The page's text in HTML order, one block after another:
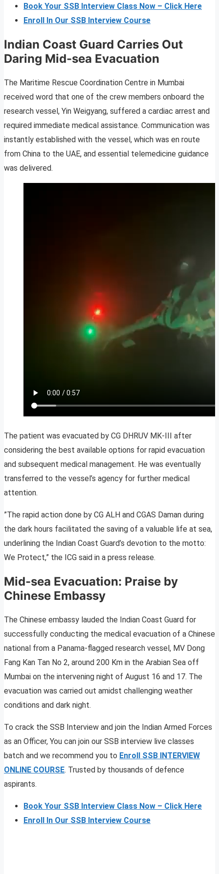
Book Your SSB Interview Class Now – Click Here
Enroll In Our SSB Interview Course
Indian Coast Guard Carries Out
Daring Mid-sea Evacuation
The Maritime Rescue Coordination Centre in Mumbai
received word that one of the crew members onboard the
research vessel, Yin Weigyang, suffered a cardiac arrest and
required immediate medical assistance. Communication was
instantly established with the vessel, which was en route
from China to the UAE, and essential telemedicine guidance
was delivered.
The patient was evacuated by CG DHRUV MK-III after
considering the best available options for rapid evacuation
and subsequent medical management. He was eventually
transferred to the vessel’s agency for further medical
attention.
”The rapid action done by CG ALH and CGAS Daman during
the dark hours facilitated the saving of a valuable life at sea,
underlining the Indian Coast Guard’s devotion to the motto:
We Protect,” the ICG said in a press release.
Mid-sea Evacuation: Praise by
Chinese Embassy
The Chinese embassy lauded the Indian Coast Guard for
successfully conducting the medical evacuation of a Chinese
national from a Panama-flagged research vessel, MV Dong
Fang Kan Tan No 2, around 200 Km in the Arabian Sea off
Mumbai on the intervening night of August 16 and 17. The
evacuation was carried out amidst challenging weather
conditions and dark night.
To crack the SSB Interview and join the Indian Armed Forces
as an Officer, You can join our SSB interview live classes
batch and we recommend you to Enroll SSB INTERVIEW
ONLINE COURSE. Trusted by thousands of defence
aspirants.
Book Your SSB Interview Class Now – Click Here
Enroll In Our SSB Interview Course